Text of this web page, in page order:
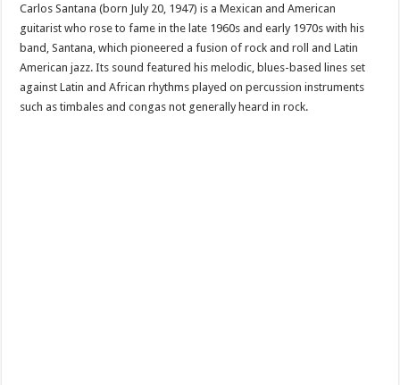
Carlos Santana (born July 20, 1947) is a Mexican and American
guitarist who rose to fame in the late 1960s and early 1970s with his
band, Santana, which pioneered a fusion of rock and roll and Latin
American jazz. Its sound featured his melodic, blues-based lines set
against Latin and African rhythms played on percussion instruments
such as timbales and congas not generally heard in rock.